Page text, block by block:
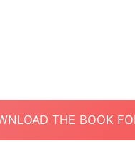
THE BOOK